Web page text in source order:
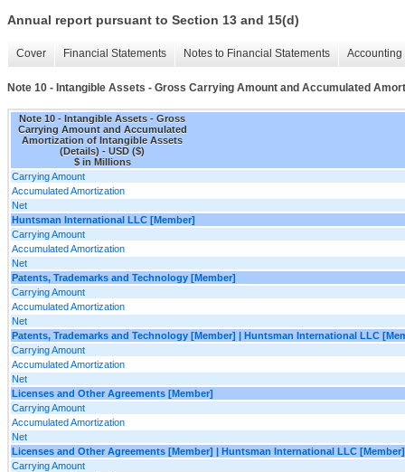
Annual report pursuant to Section 13 and 15(d)
Cover Financial Statements Notes to Financial Statements
Note 10 - Intangible Assets - Gross Carrying Amount and Accumulated
Note 10 - Intangible Assets - Gross
Carrying Amount and Accumulated
Amortization of Intangible Assets
(Details) - USD ($)
$ in Millions
Carrying Amount
Accumulated Amortization
Net
Huntsman International LLC [Member]
Carrying Amount
Accumulated Amortization
Net
Patents, Trademarks and Technology [Member]
Carrying Amount
Accumulated Amortization
Net
Patents, Trademarks and Technology [Member] | Huntsman International LLC
Carrying Amount
Accumulated Amortization
Net
Licenses and Other Agreements [Member]
Carrying Amount
Accumulated Amortization
Net
Licenses and Other Agreements [Member] | Huntsman International LLC [Member]
Carrying Amount